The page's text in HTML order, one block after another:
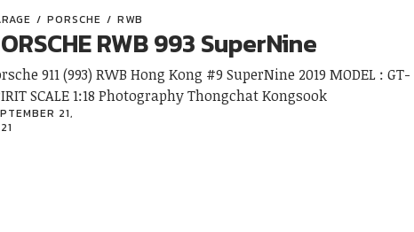
PORSCHE RWB
RWB 993 SuperNine
911 (993) RWB Hong Kong #9 SuperNine 2019 MODEL : GT-
SCALE 1:18 Photography Thongchat Kongsook
21,